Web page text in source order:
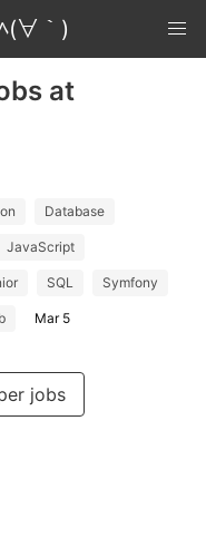
(∀｀)
at
Database
JavaScript
SQL Symfony
Mar 5
jobs